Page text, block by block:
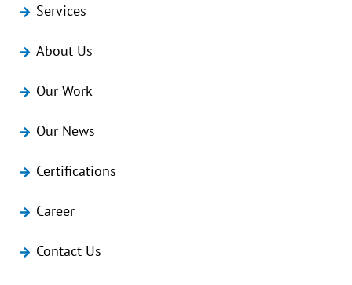
Services
About Us
Our Work
Our News
Certifications
Career
Contact Us